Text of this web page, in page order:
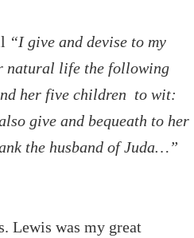
“I give and devise to my
natural life the following
her five children to wit:
give and bequeath to her
the husband of Juda…”
Lewis was my great